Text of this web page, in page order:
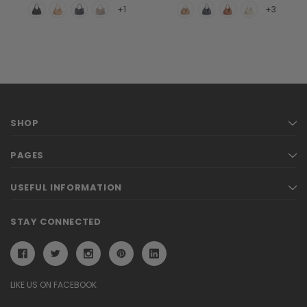
+1 +3
SHOP
PAGES
USEFUL INFORMATION
STAY CONNECTED
LIKE US ON FACEBOOK